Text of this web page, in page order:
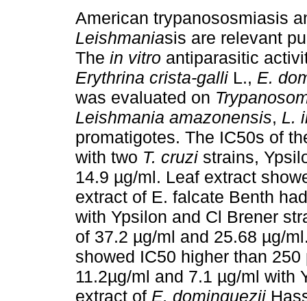
American trypanososmiasis
Leishmaniasis are relevant
The in vitro antiparasitic
Erythrina crista-galli L., E.
was evaluated on
Leishmania amazonensis, L.
promatigotes. The IC50s of
with two T. cruzi strains,
14.9 µg/ml. Leaf extract
extract of E. falcate Benth
with Ypsilon and Cl Brener
of 37.2 µg/ml and 25.68 µg/
showed IC50 higher than
11.2µg/ml and 7.1 µg/ml with
extract of E. dominguezii